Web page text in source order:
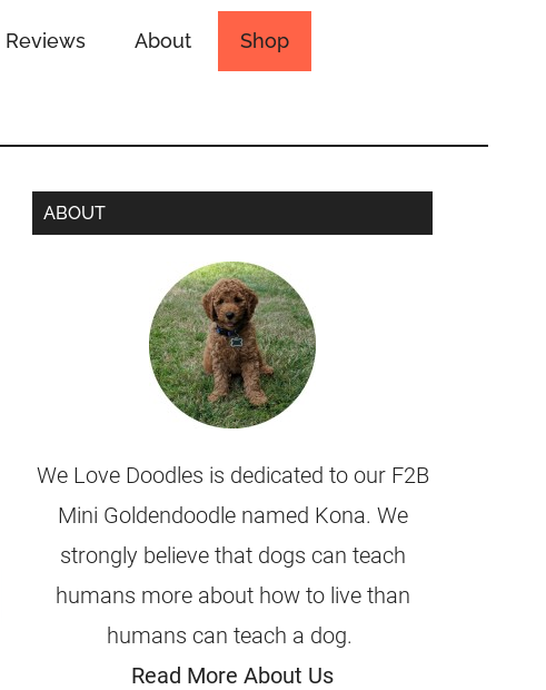
Reviews About Shop
ABOUT
We Love Doodles is dedicated to our F2B
Mini Goldendoodle named Kona. We
strongly believe that dogs can teach
humans more about how to live than
humans can teach a dog.
Read More About Us